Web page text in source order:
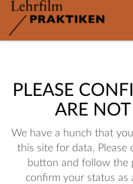
PLEASE
ARE
We have a hunch that
this site for data. Please
button and follow the
confirm your status as